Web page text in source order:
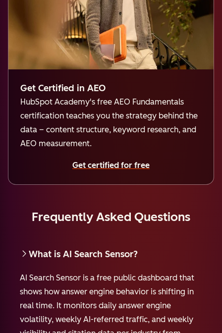
Get Certified in AEO
HubSpot Academy's free AEO Fundamentals
certification teaches you the strategy behind the
data – content structure, keyword research, and
AEO measurement.
Get certified for free
Frequently Asked Questions
What is AI Search Sensor?
AI Search Sensor is a free public dashboard that
shows how answer engine behavior is shifting in
real time. It monitors daily answer engine
volatility, weekly AI-referred traffic, and weekly